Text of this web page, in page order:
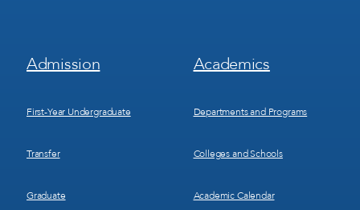
Footer
Menu
Admission
First-Year Undergraduate
Transfer
Graduate
Footer
Menu
Academics
Departments and Programs
Colleges and Schools
Academic Calendar